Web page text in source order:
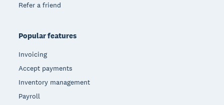
Refer a friend
Popular features
Invoicing
Accept payments
Inventory management
Payroll